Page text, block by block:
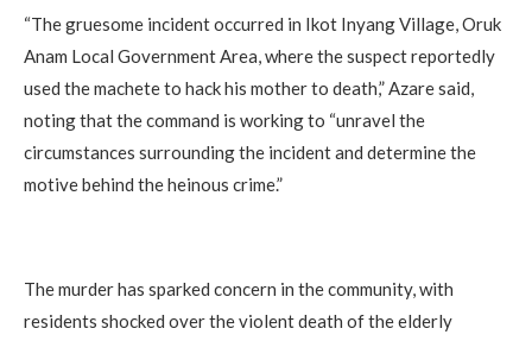
“The gruesome incident occurred in Ikot Inyang Village, Oruk
Anam Local Government Area, where the suspect reportedly
used the machete to hack his mother to death,” Azare said,
noting that the command is working to “unravel the
circumstances surrounding the incident and determine the
motive behind the heinous crime.”
The murder has sparked concern in the community, with
residents shocked over the violent death of the elderly